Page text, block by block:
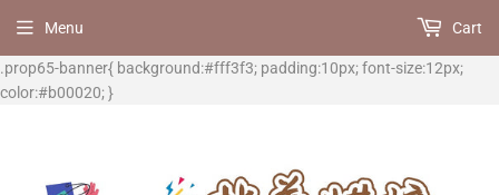
.prop65-banner{ background:#fff3f3; padding:10px; font-size:12px;
color:#b00020; }
Menu Cart